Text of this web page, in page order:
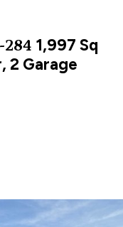
284 1,997 Sq
2 Garage